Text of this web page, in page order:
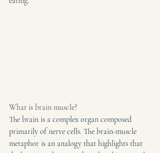
What is brain muscle?
The brain is a complex organ composed
primarily of nerve cells. The brain-muscle
metaphor is an analogy that highlights that